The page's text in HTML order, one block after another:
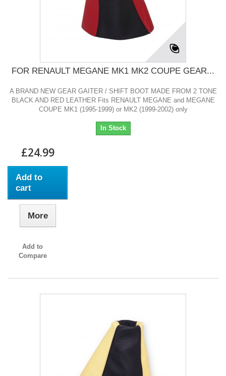
FOR RENAULT MEGANE MK1 MK2 COUPE GEAR...
A BRAND NEW GEAR GAITER / SHIFT BOOT MADE FROM 2 TONE
BLACK AND RED LEATHER Fits RENAULT MEGANE and MEGANE
COUPE MK1 (1995-1999) or MK2 (1999-2002) only
In Stock
£24.99
Add to
cart
More
Add to
Compare